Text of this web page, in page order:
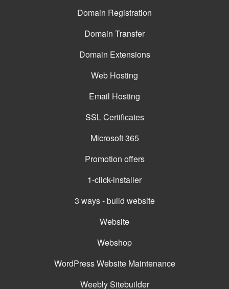
Domain Registration
Domain Transfer
Domain Extensions
Web Hosting
Email Hosting
SSL Certificates
Microsoft 365
Promotion offers
1-click-installer
3 ways - build website
Website
Webshop
WordPress Website Maintenance
Weebly Sitebuilder